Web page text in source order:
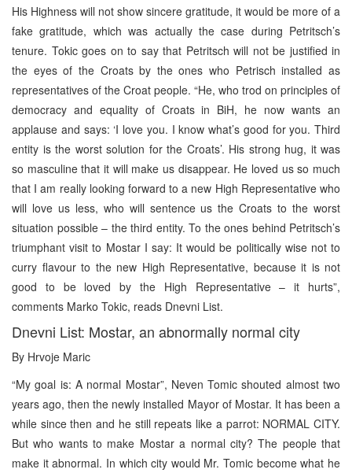
His Highness will not show sincere gratitude, it would be more of a
fake gratitude, which was actually the case during Petritsch’s
tenure. Tokic goes on to say that Petritsch will not be justified in
the eyes of the Croats by the ones who Petrisch installed as
representatives of the Croat people. “He, who trod on principles of
democracy and equality of Croats in BiH, he now wants an
applause and says: ‘I love you. I know what’s good for you. Third
entity is the worst solution for the Croats’. His strong hug, it was
so masculine that it will make us disappear. He loved us so much
that I am really looking forward to a new High Representative who
will love us less, who will sentence us the Croats to the worst
situation possible – the third entity. To the ones behind Petritsch’s
triumphant visit to Mostar I say: It would be politically wise not to
curry flavour to the new High Representative, because it is not
good to be loved by the High Representative – it hurts”,
comments Marko Tokic, reads Dnevni List.
Dnevni List: Mostar, an abnormally normal city
By Hrvoje Maric
“My goal is: A normal Mostar”, Neven Tomic shouted almost two
years ago, then the newly installed Mayor of Mostar. It has been a
while since then and he still repeats like a parrot: NORMAL CITY.
But who wants to make Mostar a normal city? The people that
make it abnormal. In which city would Mr. Tomic become what he